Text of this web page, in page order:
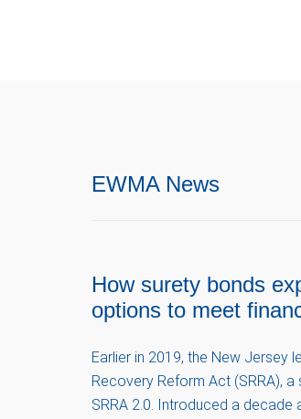
EWMA News
How surety bonds
options to meet
Earlier in 2019, the New Jersey
Recovery Reform Act (SRRA),
SRRA 2.0. Introduced a decade